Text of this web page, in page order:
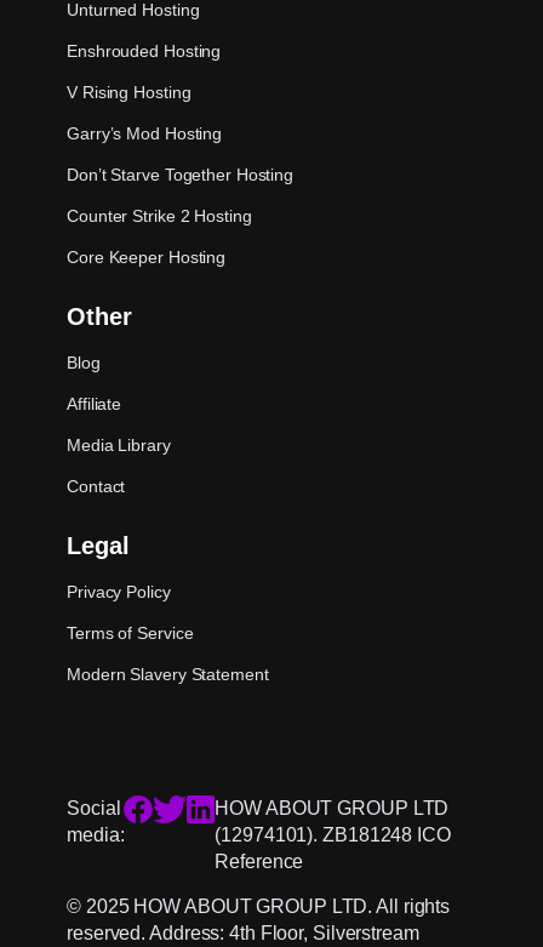
Unturned Hosting
Enshrouded Hosting
V Rising Hosting
Garry’s Mod Hosting
Don’t Starve Together Hosting
Counter Strike 2 Hosting
Core Keeper Hosting
Other
Blog
Affiliate
Media Library
Contact
Legal
Privacy Policy
Terms of Service
Modern Slavery Statement
Social
media:
HOW ABOUT GROUP LTD
(12974101). ZB181248 ICO
Reference
© 2025 HOW ABOUT GROUP LTD. All rights
reserved. Address: 4th Floor, Silverstream